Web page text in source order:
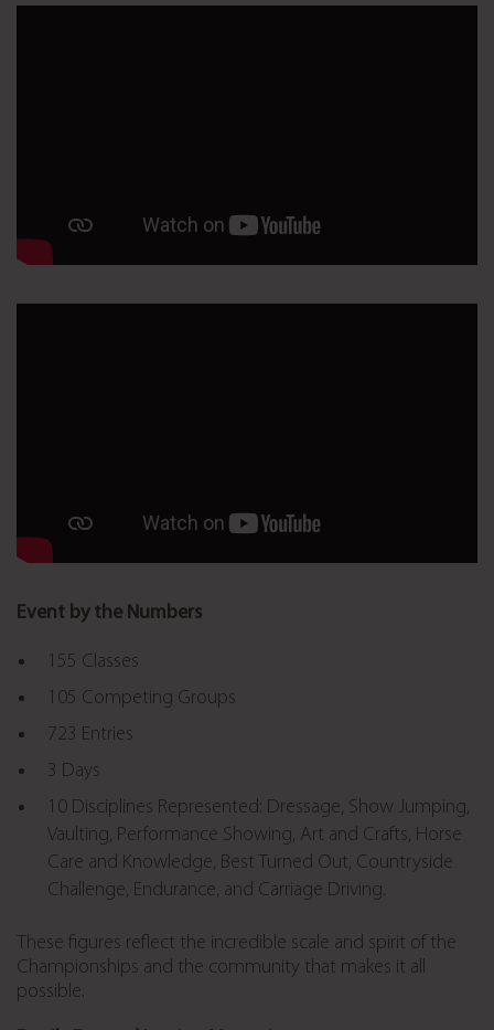
Event by the Numbers
155 Classes
105 Competing Groups
723 Entries
3 Days
10 Disciplines Represented: Dressage, Show Jumping,
Vaulting, Performance Showing, Art and Crafts, Horse
Care and Knowledge, Best Turned Out, Countryside
Challenge, Endurance, and Carriage Driving.
These figures reflect the incredible scale and spirit of the
Championships and the community that makes it all
possible.